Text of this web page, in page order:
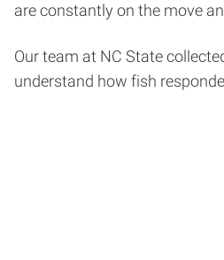
are constantly on the move
Our team at NC State
understand how fish